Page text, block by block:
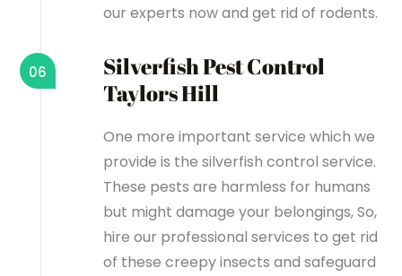
our experts now and get rid of rodents.
Silverfish Pest Control
Taylors Hill
06
One more important service which we
provide is the silverfish control service.
These pests are harmless for humans
but might damage your belongings, So,
hire our professional services to get rid
of these creepy insects and safeguard